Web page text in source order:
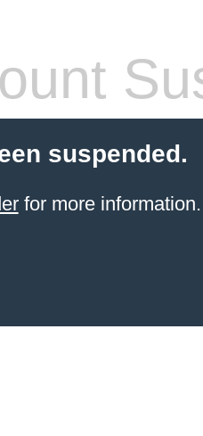
suspended.
for more information.